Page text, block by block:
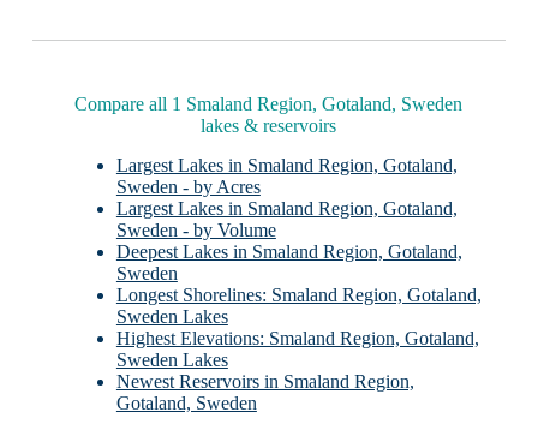
Compare all 1 Smaland Region, Gotaland, Sweden
lakes & reservoirs
Largest Lakes in Smaland Region, Gotaland,
Sweden - by Acres
Largest Lakes in Smaland Region, Gotaland,
Sweden - by Volume
Deepest Lakes in Smaland Region, Gotaland,
Sweden
Longest Shorelines: Smaland Region, Gotaland,
Sweden Lakes
Highest Elevations: Smaland Region, Gotaland,
Sweden Lakes
Newest Reservoirs in Smaland Region,
Gotaland, Sweden